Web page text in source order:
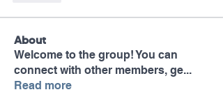
About
Welcome to the group! You can
connect with other members, ge...
Read more